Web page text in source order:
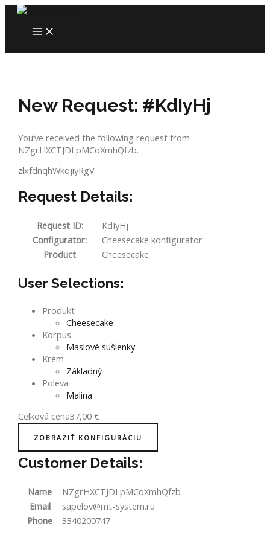
Skip
content
MAIN
MENU
New Request: #KdIyHj
You’ve received the following request from
NZgrHXCTJDLpMCoXmhQfzb.
zlxfdnqhWkqjiyRgV
Request Details:
Request ID:
KdIyHj
Configurator:
Cheesecake konfigurator
Product
Cheesecake
User Selections:
Produkt
Cheesecake
Korpus
Maslové sušienky
Krém
Základný
Poleva
Malina
Celková cena37,00€
ZOBRAZIŤ KONFIGURÁCIU
Customer Details:
Name
NZgrHXCTJDLpMCoXmhQfzb
Email
sapelov@mt-system.ru
Phone
3340200747